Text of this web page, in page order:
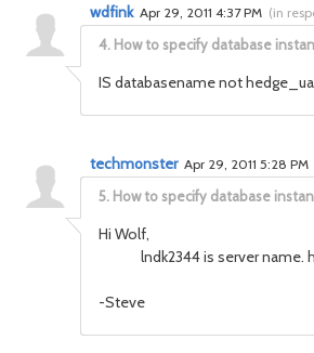
4. How to specify database
wdfink Apr 29, 2011 4:37 PM (in
IS databasename not
5. How to specify database
techmonster Apr 29, 2011 5:28 PM
Hi Wolf,
lndk2344 is server name.
-Steve